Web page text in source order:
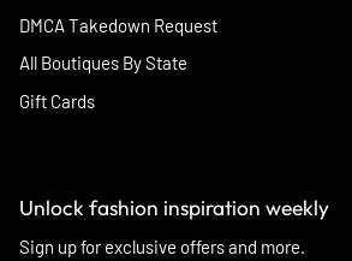
DMCA Takedown Request
All Boutiques By State
Gift Cards
Unlock fashion inspiration weekly
Sign up for exclusive offers and more.